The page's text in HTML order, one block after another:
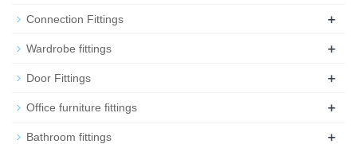
Connection Fittings +
Wardrobe fittings +
Door Fittings +
Office furniture fittings +
Bathroom fittings +